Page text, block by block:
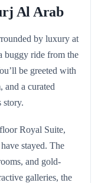
Al Arab
by luxury at
buggy ride from the
be greeted with
and a curated
story.
Royal Suite,
stayed. The
and gold-
galleries, the